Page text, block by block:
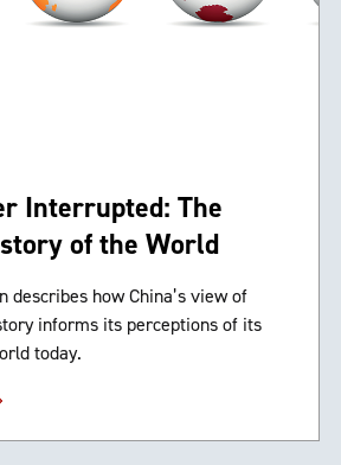
Interrupted: The
of the World
describes how China’s view of
informs its perceptions of its
today.